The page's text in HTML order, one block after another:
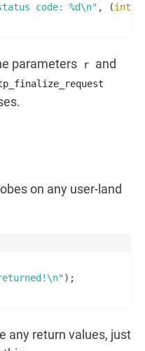
code: %d\n" , (int
parameters r and
on any user-land
);
any return values, just